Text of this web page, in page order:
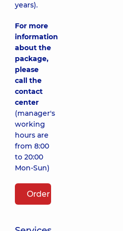
years).
For more
information
about the
package,
please
call the
contact
center
(manager's
working
hours are
from 8:00
to 20:00
Mon-Sun)
Order package